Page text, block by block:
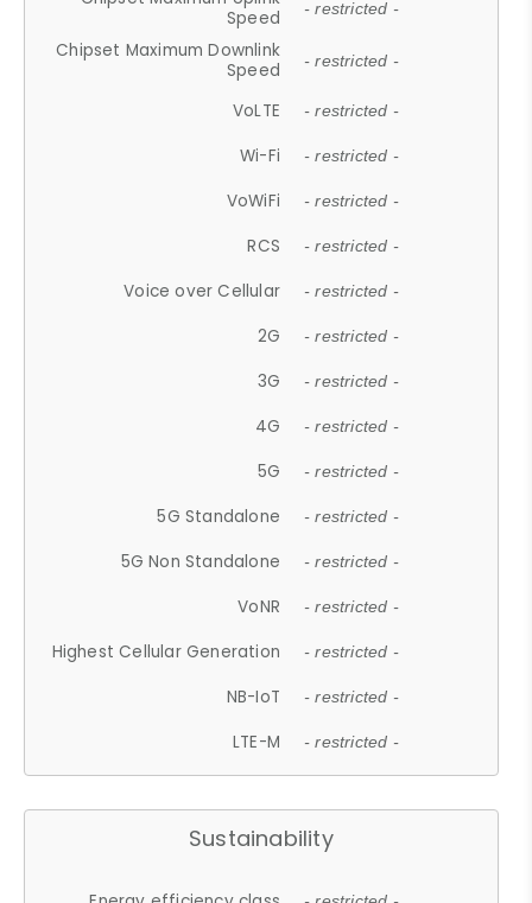
Speed
- restricted -
Chipset Maximum Downlink
Speed
- restricted -
VoLTE - restricted -
Wi-Fi - restricted -
VoWiFi - restricted -
RCS - restricted -
Voice over Cellular - restricted -
2G - restricted -
3G - restricted -
4G - restricted -
5G - restricted -
5G Standalone - restricted -
5G Non Standalone - restricted -
VoNR - restricted -
Highest Cellular Generation - restricted -
NB-IoT - restricted -
LTE-M - restricted -
Sustainability